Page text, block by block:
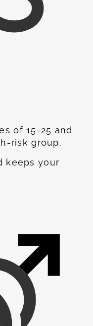
of 15-25 and
risk group.
keeps your